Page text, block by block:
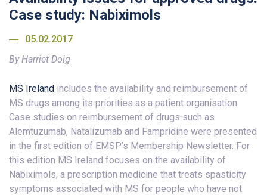
Case study: Nabiximols
05.02.2017
By Harriet Doig
MS Ireland includes the availability and reimbursement of
MS drugs among its priorities as a patient organisation.
Case studies on reimbursement of drugs such as
Alemtuzumab, Natalizumab and Fampridine were presented
in the first edition of EMSP’s Membership Newsletter. For
this edition MS Ireland focuses on the availability of
Nabiximols, a prescription medicine that treats spasticity
symptoms associated with MS for people who have not